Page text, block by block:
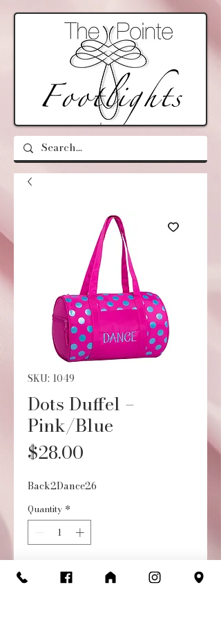
SKU: 1049
Dots Duffel –
Pink/Blue
$28.00
Back2Dance26
Quantity *
Add to Cart